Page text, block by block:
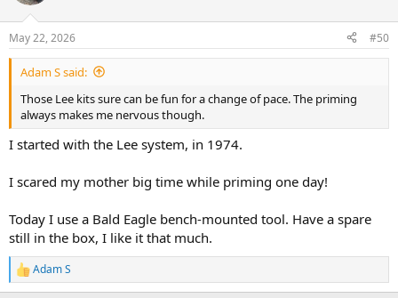
May 22, 2026 #50
Adam S said:
Those Lee kits sure can be fun for a change of pace. The priming
always makes me nervous though.
I started with the Lee system, in 1974.
I scared my mother big time while priming one day!
Today I use a Bald Eagle bench-mounted tool. Have a spare
still in the box, I like it that much.
R
e
Adam S